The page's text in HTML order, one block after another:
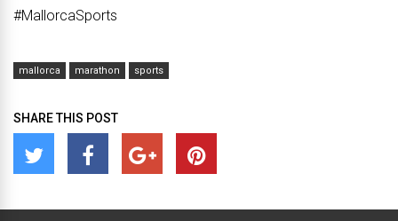
#MallorcaSports
mallorca marathon sports
SHARE THIS POST